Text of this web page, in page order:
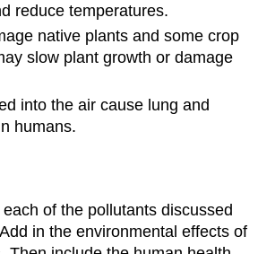
reduce temperatures.
native plants and some crop
slow plant growth or damage
into the air cause lung and
humans.
of the pollutants discussed
in the environmental effects of